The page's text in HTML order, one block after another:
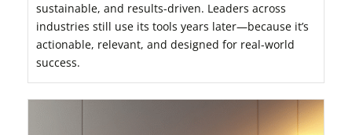
sustainable, and results-driven. Leaders across
industries still use its tools years later—because it’s
actionable, relevant, and designed for real-world
success.